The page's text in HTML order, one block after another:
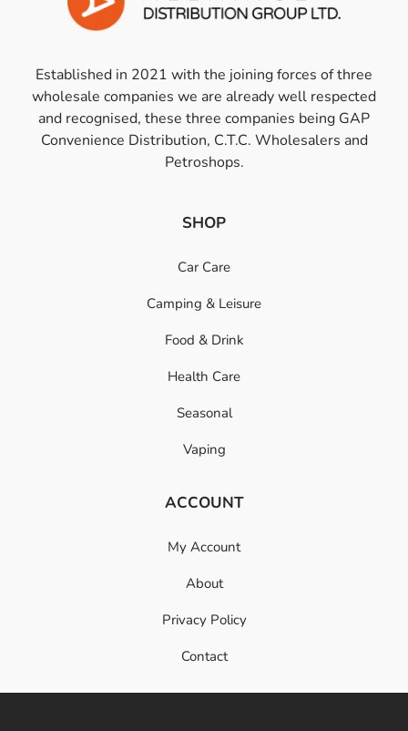
Established in 2021 with the joining forces of three
wholesale companies we are already well respected
and recognised, these three companies being GAP
Convenience Distribution, C.T.C. Wholesalers and
Petroshops.
SHOP
Car Care
Camping & Leisure
Food & Drink
Health Care
Seasonal
Vaping
ACCOUNT
My Account
About
Privacy Policy
Contact